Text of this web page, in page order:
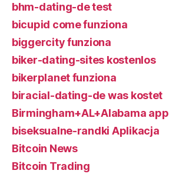
bhm-dating-de test
bicupid come funziona
biggercity funziona
biker-dating-sites kostenlos
bikerplanet funziona
biracial-dating-de was kostet
Birmingham+AL+Alabama app
biseksualne-randki Aplikacja
Bitcoin News
Bitcoin Trading